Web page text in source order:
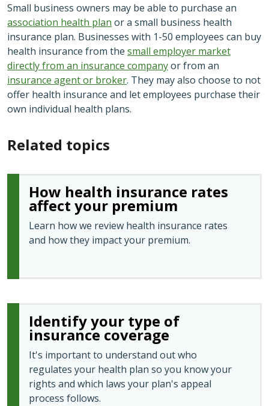
Small business owners may be able to purchase an
association health plan or a small business health
insurance plan. Businesses with 1-50 employees can buy
health insurance from the small employer market
directly from an insurance companyor from an
insurance agent or broker. They may also choose to not
offer health insurance and let employees purchase their
own individual health plans.
Related topics
How health insurance rates
affect your premium
Learn how we review health insurance rates
and how they impact your premium.
Identify your type of
insurance coverage
It's important to understand out who
regulates your health plan so you know your
rights and which laws your plan's appeal
process follows.